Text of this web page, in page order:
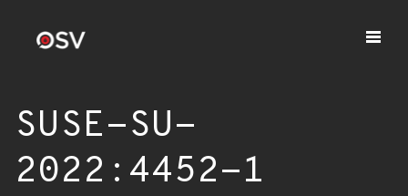
SUSE-SU-
2022:4452-1